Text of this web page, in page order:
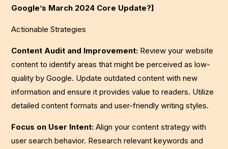
Google’s March 2024 Core Update?]
Actionable Strategies
Content Audit and Improvement: Review your website
content to identify areas that might be perceived as low-
quality by Google. Update outdated content with new
information and ensure it provides value to readers. Utilize
detailed content formats and user-friendly writing styles.
Focus on User Intent: Align your content strategy with
user search behavior. Research relevant keywords and